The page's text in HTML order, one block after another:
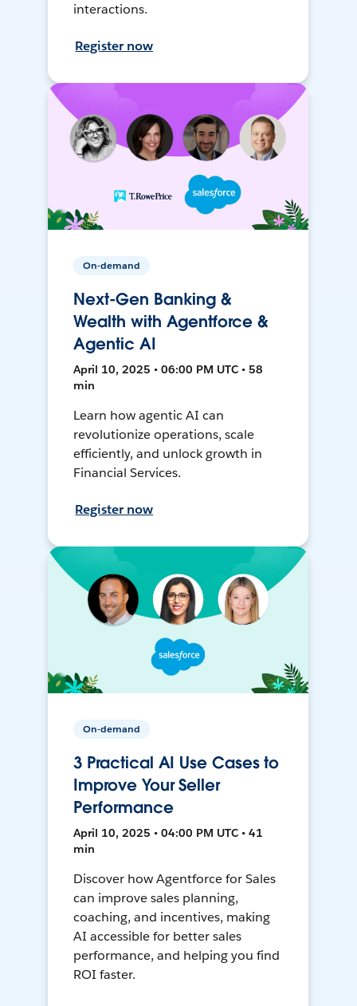
interactions.
Register now
On-demand
Next-Gen Banking &
Wealth with Agentforce &
Agentic AI
April 10, 2025 • 06:00 PM UTC • 58
min
Learn how agentic AI can
revolutionize operations, scale
efficiently, and unlock growth in
Financial Services.
Register now
On-demand
3 Practical AI Use Cases to
Improve Your Seller
Performance
April 10, 2025 • 04:00 PM UTC • 41
min
Discover how Agentforce for Sales
can improve sales planning,
coaching, and incentives, making
AI accessible for better sales
performance, and helping you find
ROI faster.